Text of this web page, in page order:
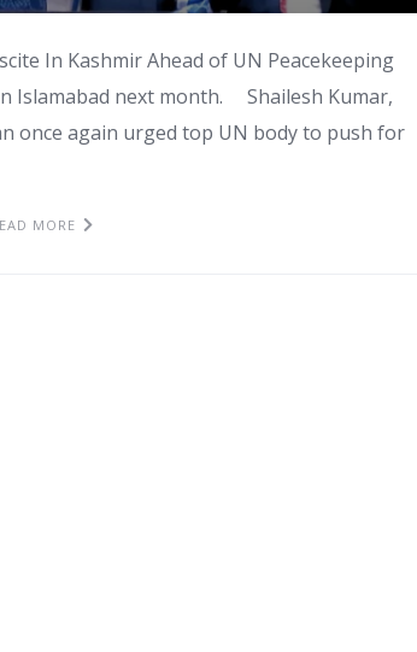
In Kashmir Ahead of UN Peacekeeping
Islamabad next month. Shailesh Kumar,
once again urged top UN body to push for
MORE